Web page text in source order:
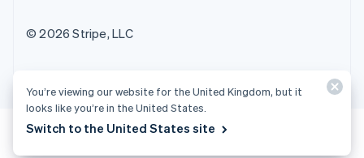
© 2026 Stripe, LLC
You’re viewing our website for the United Kingdom, but it
looks like you’re in the United States.
Switch to the United States site